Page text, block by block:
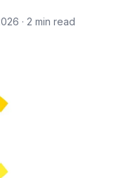
· 2 min read